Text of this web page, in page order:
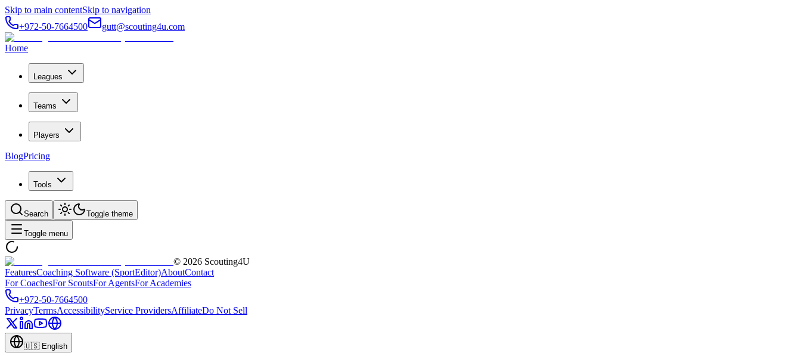
Skip to main contentSkip to navigation
+972-50-7664500
gutt@scouting4u.com
Home
Leagues
Teams
Players
BlogPricing
Tools
Search Toggle theme
Toggle menu
© 2026 Scouting4U
FeaturesCoaching Software (SportEditor)AboutContact
For CoachesFor ScoutsFor AgentsFor Academies
+972-50-7664500
PrivacyTermsAccessibilityService ProvidersAffiliateDo Not Sell
🇺🇸 English